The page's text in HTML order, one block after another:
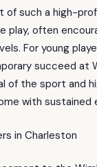
of such a high-
play, often
For young
succeed at
of the sport and
with sustained
in Charleston